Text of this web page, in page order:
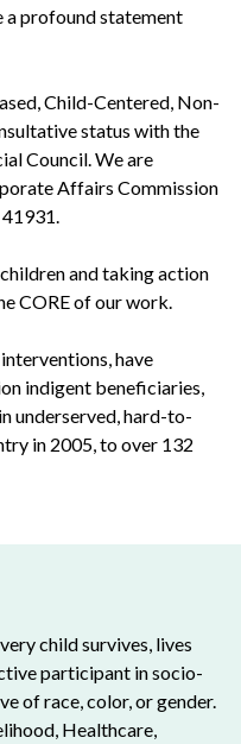
a profound statement
Child-Centered, Non-
status with the
Council. We are
Affairs Commission
and taking action
CORE of our work.
have
indigent beneficiaries,
underserved, hard-to-
in 2005, to over 132
child survives, lives
participant in socio-
of race, color, or gender.
Healthcare,